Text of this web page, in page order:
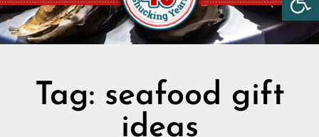
Tag: seafood gift
ideas